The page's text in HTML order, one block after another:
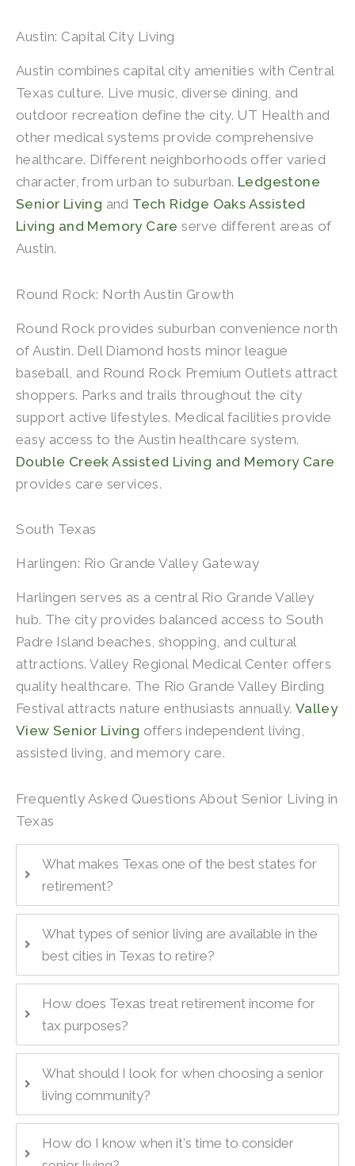
Austin: Capital City Living
Austin combines capital city amenities with Central
Texas culture. Live music, diverse dining, and
outdoor recreation define the city. UT Health and
other medical systems provide comprehensive
healthcare. Different neighborhoods offer varied
character, from urban to suburban. Ledgestone
Senior Living and Tech Ridge Oaks Assisted
Living and Memory Care serve different areas of
Austin.
Round Rock: North Austin Growth
Round Rock provides suburban convenience north
of Austin. Dell Diamond hosts minor league
baseball, and Round Rock Premium Outlets attract
shoppers. Parks and trails throughout the city
support active lifestyles. Medical facilities provide
easy access to the Austin healthcare system.
Double Creek Assisted Living and Memory Care
provides care services.
South Texas
Harlingen: Rio Grande Valley Gateway
Harlingen serves as a central Rio Grande Valley
hub. The city provides balanced access to South
Padre Island beaches, shopping, and cultural
attractions. Valley Regional Medical Center offers
quality healthcare. The Rio Grande Valley Birding
Festival attracts nature enthusiasts annually. Valley
View Senior Living offers independent living,
assisted living, and memory care.
Frequently Asked Questions About Senior Living in
Texas
What makes Texas one of the best states for
retirement?
What types of senior living are available in the
best cities in Texas to retire?
How does Texas treat retirement income for
tax purposes?
What should I look for when choosing a senior
living community?
How do I know when it's time to consider